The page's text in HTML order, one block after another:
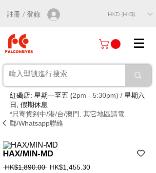
註冊 / 登錄 HKD (HK$)
紅磡店: 星期一至五 (2pm - 5:30pm) / 星期六
日, 假期休息
*只寄貨到中/港/台/澳門, 其它地區請電
郵/Whatsapp聯絡
HAX/MIN-MD
HK$1,890.00 一HK$1,455.30促